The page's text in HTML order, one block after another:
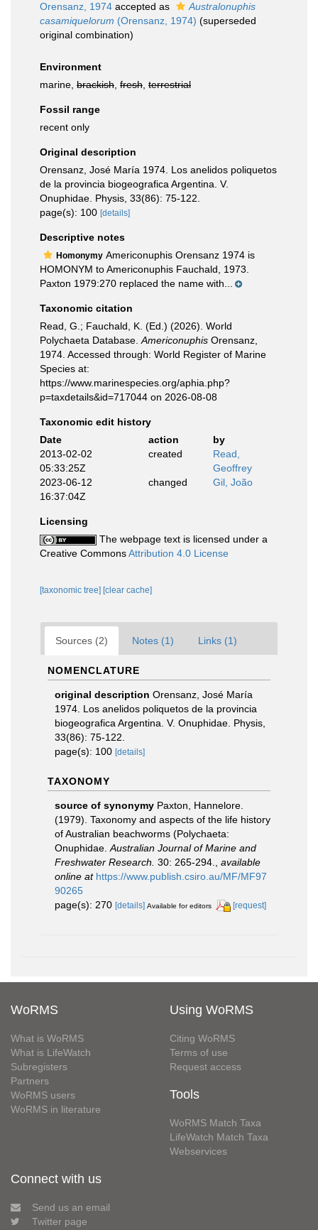
Orensanz, 1974 accepted as
Australonuphis
casamiquelorum (Orensanz, 1974) (superseded
original combination)
Environment
marine, brackish fresh terrestrial
Fossil range
recent only
Original description
Orensanz, José María 1974. Los anelidos poliquetos
de la provincia biogeografica Argentina. V.
Onuphidae. Physis, 33(86): 75-122.
page(s): 100 [details]
Descriptive notes
Homonymy Americonuphis Orensanz 1974 is
HOMONYM to Americonuphis Fauchald, 1973.
Paxton 1979:270 replaced the name with...
Taxonomic citation
Read, G.; Fauchald, K. (Ed.) (2026). World
Polychaeta Database. Americonuphis Orensanz,
1974. Accessed through: World Register of Marine
Species at:
https://www.marinespecies.org/aphia.php?
p=taxdetails&id=717044 on 2026-08-08
Taxonomic edit history
Date
action
by
2013-02-02
05:33:25Z
created
Read,
Geoffrey
2023-06-12
16:37:04Z
changed Gil, João
Licensing
The webpage text is licensed under a
Creative CommonsAttribution 4.0 License
[taxonomic tree] [clear cache]
Sources (2) Notes (1) Links (1)
NOMENCLATURE
original description Orensanz, José María
1974. Los anelidos poliquetos de la provincia
biogeografica Argentina. V. Onuphidae. Physis,
33(86): 75-122.
page(s): 100 [details]
TAXONOMY
source of synonymy Paxton, Hannelore.
(1979). Taxonomy and aspects of the life history
of Australian beachworms (Polychaeta:
Onuphidae. Australian Journal of Marine and
Freshwater Research. 30: 265-294.
available
online at https://www.publish.csiro.au/MF/MF97
90265
page(s): 270 [details] Available for editors [request]
WoRMS
What is WoRMS
What is LifeWatch
Subregisters
Partners
WoRMS users
WoRMS in literature
Using WoRMS
Citing WoRMS
Terms of use
Request access
Tools
WoRMS Match Taxa
LifeWatch Match Taxa
Webservices
Connect with us
Send us an email
Twitter page